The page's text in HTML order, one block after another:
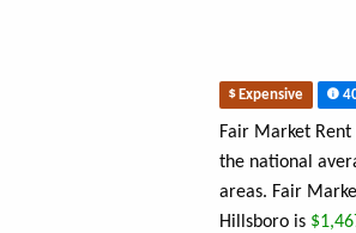
Expensive
Fair Market
the national
areas. Fair
Hillsboro is